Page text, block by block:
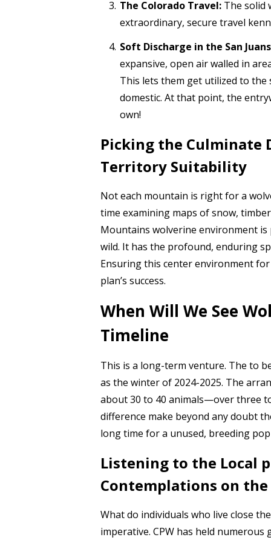
The Colorado Travel: The solid
extraordinary, secure travel
Soft Discharge in the San
expansive, open air walled in
This lets them get utilized to
domestic. At that point, the
own!
Picking the Culminate
Territory Suitability
Not each mountain is right for a
time examining maps of snow,
Mountains wolverine environment is
wild. It has the profound, enduring
Ensuring this center environment
plan’s success.
When Will We See
Timeline
This is a long-term venture. The to
as the winter of 2024-2025. The
about 30 to 40 animals—over three
difference make beyond any doubt
long time for a unused, breeding
Listening to the Local
Contemplations on the
What do individuals who live close
imperative. CPW has held